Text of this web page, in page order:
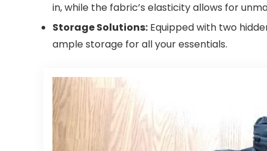
in, while the fabric’s elasticity allows for
Storage Solutions: Equipped with two
ample storage for all your essentials.